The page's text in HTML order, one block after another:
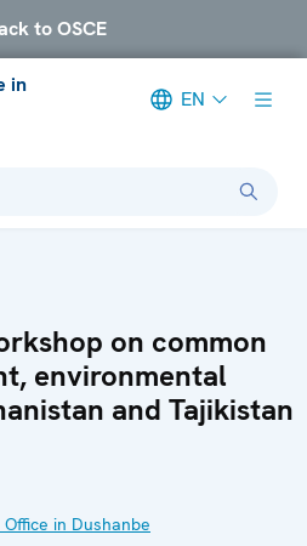
to OSCE
in
EN
on common
environmental
and Tajikistan
in Dushanbe